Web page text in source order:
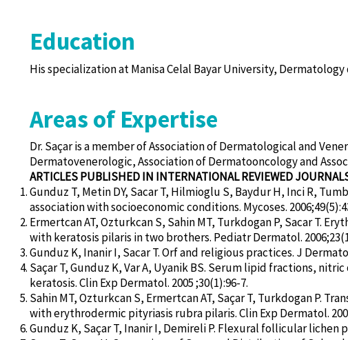
Education
His specialization at Manisa Celal Bayar University,
Areas of Expertise
Dr. Saçar is a member of Association of Dermatological and
Dermatovenerologic, Association of Dermatooncology and
ARTICLES PUBLISHED IN INTERNATIONAL REVIEWED
Gunduz T, Metin DY, Sacar T, Hilmioglu S, Baydur H, Inci R,
association with socioeconomic conditions. Mycoses.
Ermertcan AT, Ozturkcan S, Sahin MT, Turkdogan P, Sacar T.
with keratosis pilaris in two brothers. Pediatr Dermatol.
Gunduz K, Inanir I, Sacar T. Orf and religious practices. J
Saçar T, Gunduz K, Var A, Uyanik BS. Serum lipid fractions,
keratosis. Clin Exp Dermatol. 2005 ;30(1):96-7.
Sahin MT, Ozturkcan S, Ermertcan AT, Saçar T, Turkdogan P.
with erythrodermic pityriasis rubra pilaris. Clin Exp Dermatol.
Gunduz K, Saçar T, Inanir I, Demireli P. Flexural follicular lichen